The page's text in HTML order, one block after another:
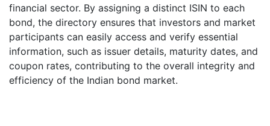
financial sector. By assigning a distinct ISIN to each
bond, the directory ensures that investors and market
participants can easily access and verify essential
information, such as issuer details, maturity dates, and
coupon rates, contributing to the overall integrity and
efficiency of the Indian bond market.